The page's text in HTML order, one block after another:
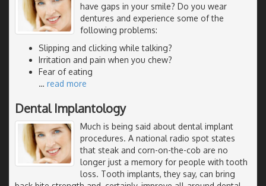
have gaps in your smile? Do you wear
dentures and experience some of the
following problems:
Slipping and clicking while talking?
Irritation and pain when you chew?
Fear of eating
… read more
Dental Implantology
Much is being said about dental implant
procedures. A national radio spot states
that steak and corn-on-the-cob are no
longer just a memory for people with tooth
loss. Tooth implants, they say, can bring